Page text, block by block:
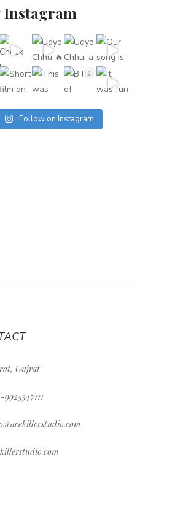
Instagram
Follow on Instagram
Gujrat
9925347111